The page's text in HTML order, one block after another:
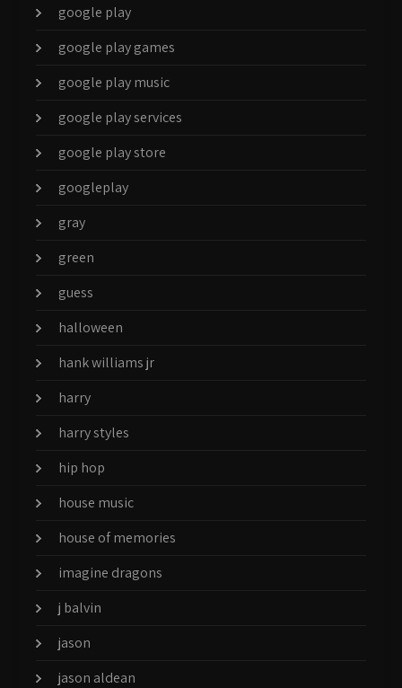
google play
google play games
google play music
google play services
google play store
googleplay
gray
green
guess
halloween
hank williams jr
harry
harry styles
hip hop
house music
house of memories
imagine dragons
j balvin
jason
jason aldean